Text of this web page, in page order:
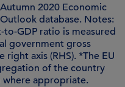
2020 Economic
database. Notes:
GDP ratio is measured
government gross
axis (RHS). *The EU
of the country
appropriate.